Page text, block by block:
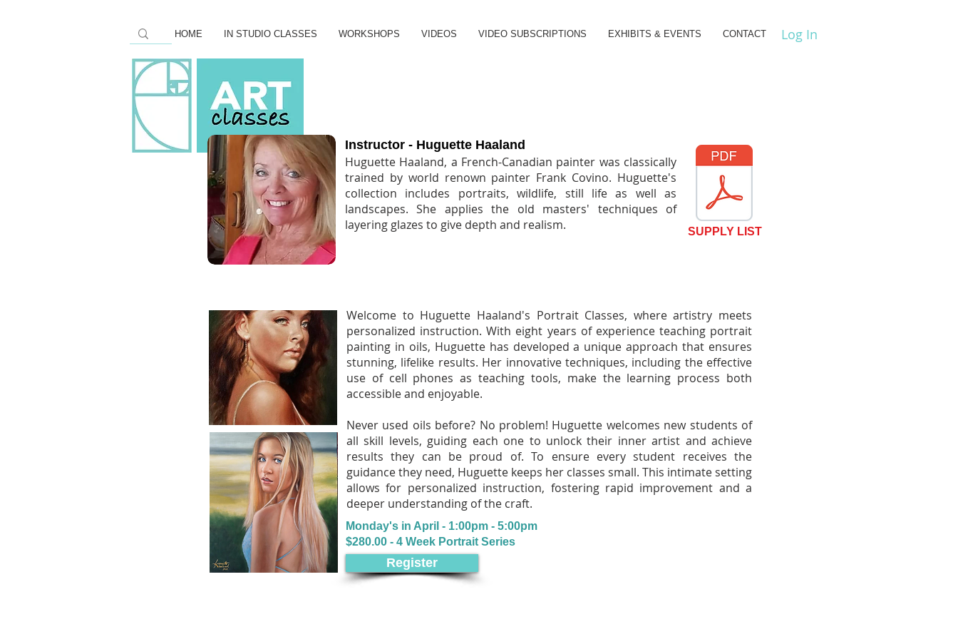
HOME IN STUDIO CLASSES WORKSHOPS VIDEOS VIDEO SUBSCRIPTIONS EXHIBITS & EVENTS CONTACT Log In
Instructor - Huguette Haaland
Huguette Haaland, a French-Canadian painter was classically
trained by world renown painter Frank Covino. Huguette's
collection includes portraits, wildlife, still life as well as
landscapes. She applies the old masters' techniques of
layering glazes to give depth and realism.
SUPPLY LIST
Welcome to Huguette Haaland's Portrait Classes, where artistry meets
personalized instruction. With eight years of experience teaching portrait
painting in oils, Huguette has developed a unique approach that ensures
stunning, lifelike results. Her innovative techniques, including the effective
use of cell phones as teaching tools, make the learning process both
accessible and enjoyable.
Never used oils before? No problem! Huguette welcomes new students of
all skill levels, guiding each one to unlock their inner artist and achieve
results they can be proud of. To ensure every student receives the
guidance they need, Huguette keeps her classes small. This intimate setting
allows for personalized instruction, fostering rapid improvement and a
deeper understanding of the craft.
Monday's in April - 1:00pm - 5:00pm
$280.00 - 4 Week Portrait Series
Register